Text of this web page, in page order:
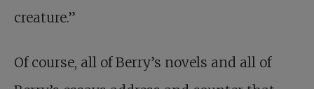
creature.”
Of course, all of Berry’s novels and all of